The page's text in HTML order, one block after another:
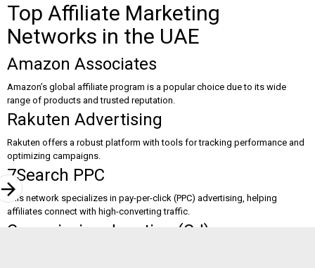
Top Affiliate Marketing
Networks in the UAE
Amazon Associates
Amazon’s global affiliate program is a popular choice due to its wide
range of products and trusted reputation.
Rakuten Advertising
Rakuten offers a robust platform with tools for tracking performance and
optimizing campaigns.
7Search PPC
This network specializes in pay-per-click (PPC) advertising, helping
affiliates connect with high-converting traffic.
Commission Junction (CJ)